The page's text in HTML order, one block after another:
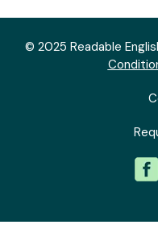
© 2025 Readable